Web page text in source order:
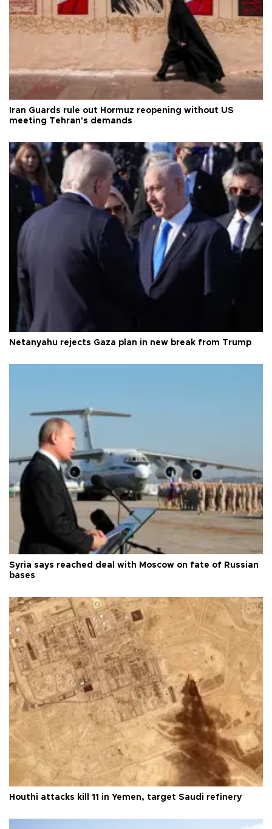
Iran Guards rule out Hormuz reopening without US
meeting Tehran's demands
Netanyahu rejects Gaza plan in new break from Trump
Syria says reached deal with Moscow on fate of Russian
bases
Houthi attacks kill 11 in Yemen, target Saudi refinery